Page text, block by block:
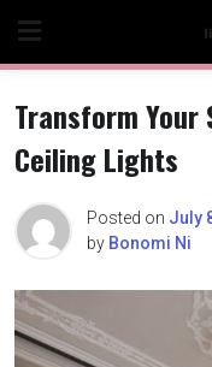
content
Transform Your
Ceiling Lights
Posted on July
by Bonomi Ni